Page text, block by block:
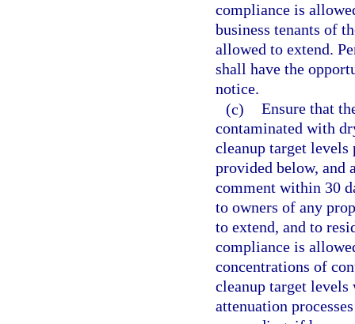
compliance is
business tenants of
allowed to extend.
shall have the
notice.
(c) Ensure that
contaminated with
cleanup target
provided below, and
comment within 30
to owners of any
to extend, and to
compliance is
concentrations of
cleanup target
attenuation